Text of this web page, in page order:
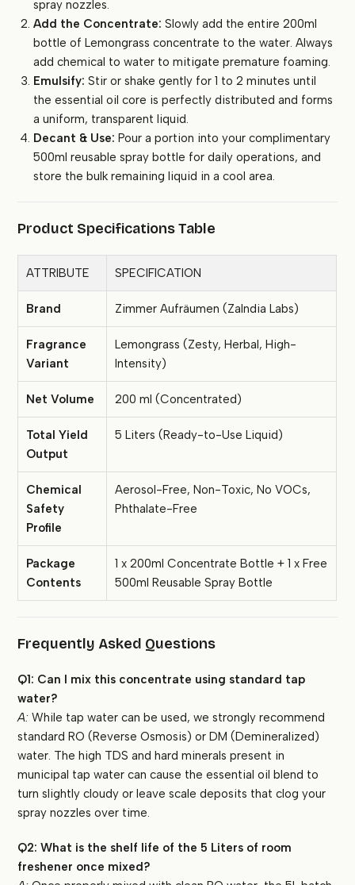
spray nozzles.
Add the Concentrate: Slowly add the entire 200ml
bottle of Lemongrass concentrate to the water. Always
add chemical to water to mitigate premature foaming.
Emulsify: Stir or shake gently for 1 to 2 minutes until
the essential oil core is perfectly distributed and forms
a uniform, transparent liquid.
Decant & Use: Pour a portion into your complimentary
500ml reusable spray bottle for daily operations, and
store the bulk remaining liquid in a cool area.
Product Specifications Table
ATTRIBUTE SPECIFICATION
Brand Zimmer Aufräumen (ZaIndia Labs)
Fragrance
Variant
Lemongrass (Zesty, Herbal, High-
Intensity)
Net Volume 200 ml (Concentrated)
Total Yield
Output
5 Liters (Ready-to-Use Liquid)
Chemical
Safety
Profile
Aerosol-Free, Non-Toxic, No VOCs,
Phthalate-Free
Package
Contents
1 x 200ml Concentrate Bottle + 1 x Free
500ml Reusable Spray Bottle
Frequently Asked Questions
Q1: Can I mix this concentrate using standard tap
water?
A: While tap water can be used, we strongly recommend
standard RO (Reverse Osmosis) or DM (Demineralized)
water. The high TDS and hard minerals present in
municipal tap water can cause the essential oil blend to
turn slightly cloudy or leave scale deposits that clog your
spray nozzles over time.
Q2: What is the shelf life of the 5 Liters of room
freshener once mixed?